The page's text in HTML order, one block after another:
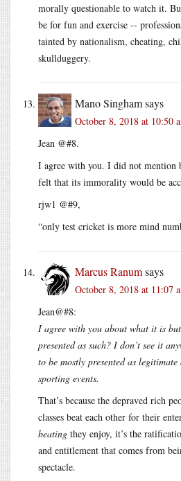
morally questionable to watch it.
be for fun and exercise --
tainted by nationalism, cheating,
skullduggery.
Mano Singhamsays
October 8, 2018 at 10:50
Jean @#8.
I agree with you. I did not mention
felt that its immorality would be
rjw1 @#9,
“only test cricket is more mind
Marcus Ranumsays
October 8, 2018 at 11:07
Jean@#8:
I agree with you about what it is
presented as such? I don’t see it
to be mostly presented as legitimate
sporting events.
That’s because the depraved rich
classes beat each other for their
beating they enjoy, it’s the
and entitlement that comes from
spectacle.